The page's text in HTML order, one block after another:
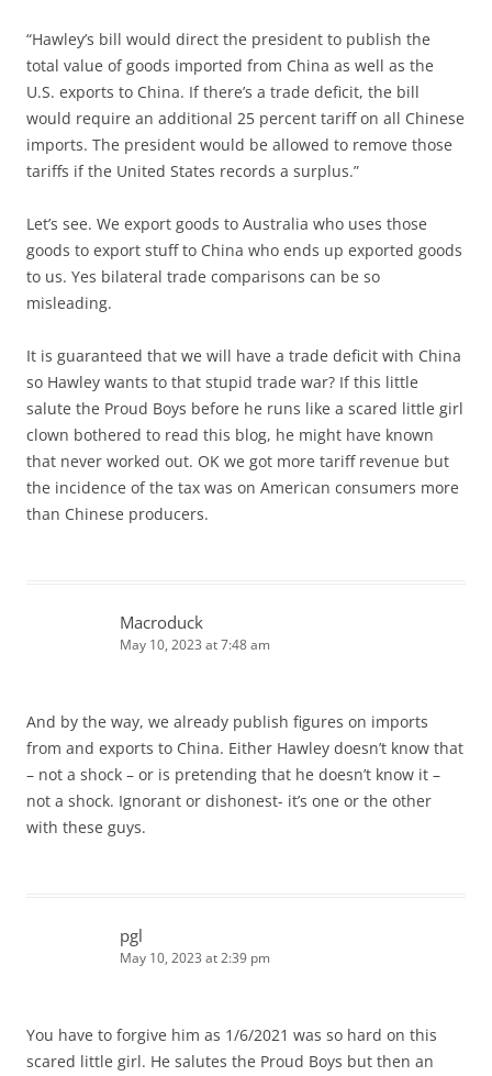
“Hawley’s bill would direct the president to publish the
total value of goods imported from China as well as the
U.S. exports to China. If there’s a trade deficit, the bill
would require an additional 25 percent tariff on all Chinese
imports. The president would be allowed to remove those
tariffs if the United States records a surplus.”
Let’s see. We export goods to Australia who uses those
goods to export stuff to China who ends up exported goods
to us. Yes bilateral trade comparisons can be so
misleading.
It is guaranteed that we will have a trade deficit with China
so Hawley wants to that stupid trade war? If this little
salute the Proud Boys before he runs like a scared little girl
clown bothered to read this blog, he might have known
that never worked out. OK we got more tariff revenue but
the incidence of the tax was on American consumers more
than Chinese producers.
Macroduck
May 10, 2023 at 7:48 am
And by the way, we already publish figures on imports
from and exports to China. Either Hawley doesn’t know that
– not a shock – or is pretending that he doesn’t know it –
not a shock. Ignorant or dishonest- it’s one or the other
with these guys.
pgl
May 10, 2023 at 2:39 pm
You have to forgive him as 1/6/2021 was so hard on this
scared little girl. He salutes the Proud Boys but then an